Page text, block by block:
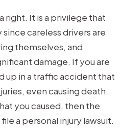
right. It is a privilege that
careless drivers are
themselves, and
damage. If you are
up in a traffic accident that
even causing death.
you caused, then the
a personal injury lawsuit.